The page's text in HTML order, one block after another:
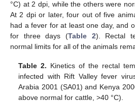
°C) at 2 dpi, while the others were
At 2 dpi or later, four out of five
had a fever for at least one day, and
for three days (Table 2). Rectal
normal limits for all of the animals
Table 2. Kinetics of the rectal
infected with Rift Valley fever
Arabia 2001 (SA01) and Kenya
above normal for cattle, >40 °C).